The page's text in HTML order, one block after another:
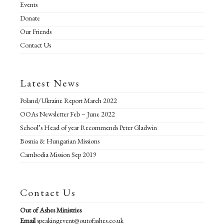
Events
Donate
Our Friends
Contact Us
Latest News
Poland/Ukraine Report March 2022
OOAs Newsletter Feb – June 2022
School’s Head of year Recommends Peter Gladwin
Bosnia & Hungarian Missions
Cambodia Mission Sep 2019
Contact Us
Out of Ashes Ministries
Emailspeakingevent@outofashes.co.uk